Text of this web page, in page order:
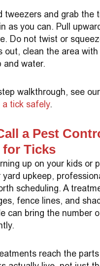
tweezers and grab the
as you can. Pull
Do not twist or
out, clean the area with
and water.
walkthrough, see
a tick safely.
a Pest
for Ticks
up on your kids or
upkeep,
scheduling. A
fence lines, and
can bring the number
reach the